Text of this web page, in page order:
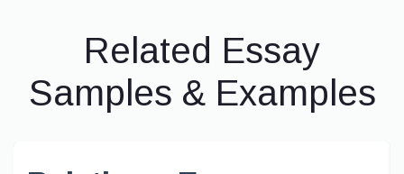
Related Essay
Samples & Examples